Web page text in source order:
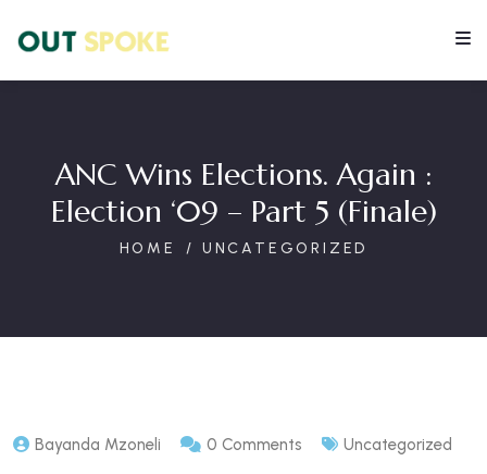
ANC Wins Elections. Again :
Election ‘09 – Part 5 (finale)
HOME UNCATEGORIZED
Bayanda Mzoneli 0 Comments Uncategorized